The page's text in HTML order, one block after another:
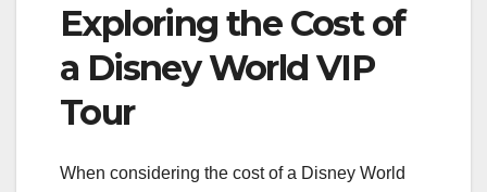
Exploring the Cost of
a Disney World VIP
Tour
When considering the cost of a Disney World